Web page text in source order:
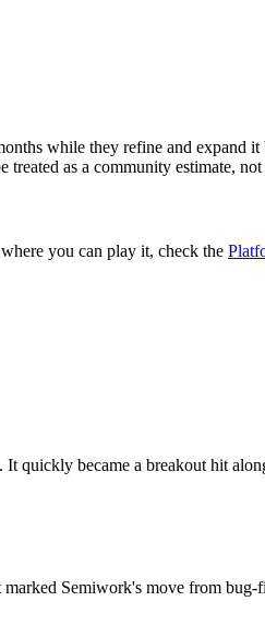
while they refine and expand
as a community estimate,
you can play it, check the
quickly became a breakout hit
Semiwork's move from